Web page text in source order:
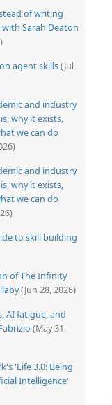
of writing
Sarah Deaton
agent skills(Jul
and industry
why it exists,
we can do
and industry
why it exists,
we can do
to skill building
of The Infinity
(Jun 28, 2026)
AI fatigue, and
(May 31,
'Life 3.0: Being
Intelligence'